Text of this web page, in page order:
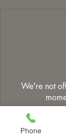
We're not
Phone